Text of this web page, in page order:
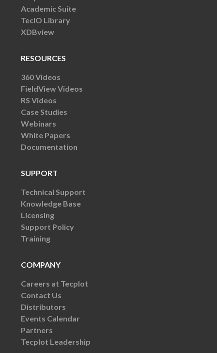
Academic Suite
TecIO Library
XDBview
RESOURCES
360 Videos
FieldView Videos
RS Videos
Case Studies
Webinars
White Papers
Documentation
SUPPORT
Technical Support
Knowledge Base
Licensing
Support Policy
Training
COMPANY
Careers at Tecplot
Contact Us
Distributors
Events Calendar
Partners
Tecplot Leadership